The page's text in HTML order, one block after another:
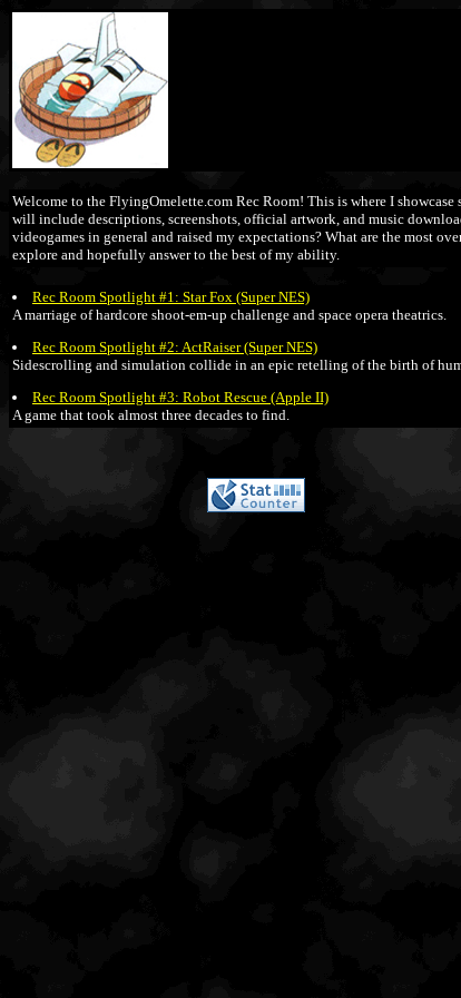
Welcome to the FlyingOmelette.com Rec Room! This is where I
will include descriptions, screenshots, official artwork, and music
videogames in general and raised my expectations? What are the most
explore and hopefully answer to the best of my ability.
Rec Room Spotlight #1: Star Fox (Super NES)
A marriage of hardcore shoot-em-up challenge and space opera theatrics.
Rec Room Spotlight #2: ActRaiser (Super NES)
Sidescrolling and simulation collide in an epic retelling of the birth of
Rec Room Spotlight #3: Robot Rescue (Apple II)
A game that took almost three decades to find.